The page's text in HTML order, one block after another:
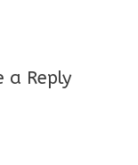
a Reply